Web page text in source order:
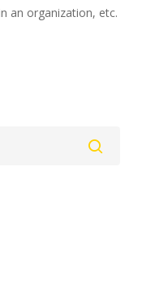
an organization, etc.